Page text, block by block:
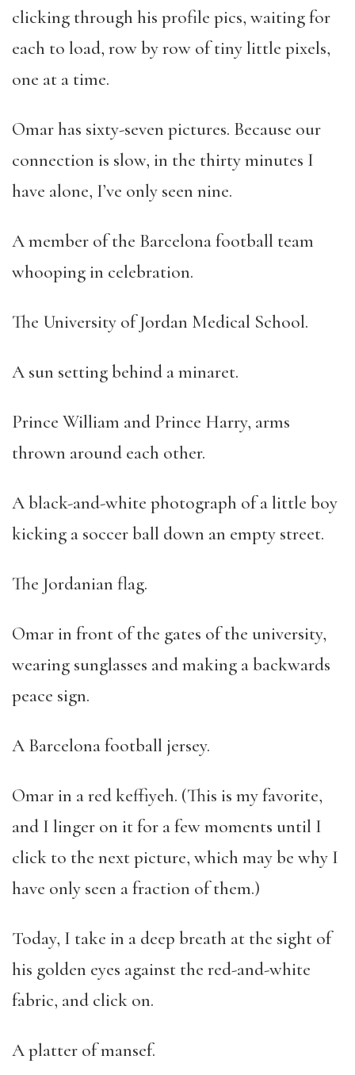
clicking through his profile pics, waiting for
each to load, row by row of tiny little pixels,
one at a time.
Omar has sixty-seven pictures. Because our
connection is slow, in the thirty minutes I
have alone, I’ve only seen nine.
A member of the Barcelona football team
whooping in celebration.
The University of Jordan Medical School.
A sun setting behind a minaret.
Prince William and Prince Harry, arms
thrown around each other.
A black-and-white photograph of a little boy
kicking a soccer ball down an empty street.
The Jordanian flag.
Omar in front of the gates of the university,
wearing sunglasses and making a backwards
peace sign.
A Barcelona football jersey.
Omar in a red keffiyeh. (This is my favorite,
and I linger on it for a few moments until I
click to the next picture, which may be why I
have only seen a fraction of them.)
Today, I take in a deep breath at the sight of
his golden eyes against the red-and-white
fabric, and click on.
A platter of mansef.